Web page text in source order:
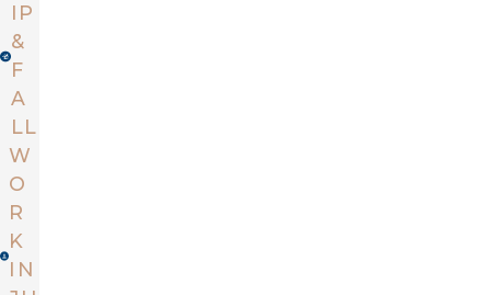
IP
&
F
A
LL
W
O
R
K
IN